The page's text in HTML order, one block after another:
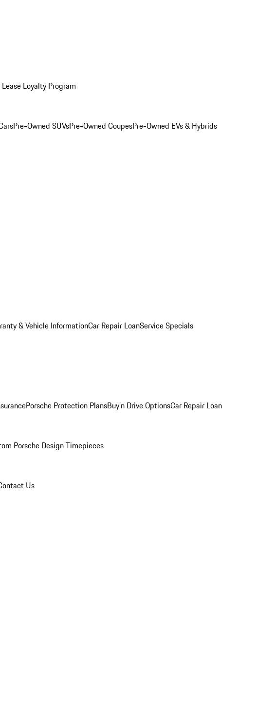
Loyalty Program
Pre-Owned SUVsPre-Owned CoupesPre-Owned EVs & Hybrids
& Vehicle InformationCar Repair LoanService Specials
Porsche Protection PlansBuy’n Drive OptionsCar Repair Loan
Porsche Design Timepieces
Us